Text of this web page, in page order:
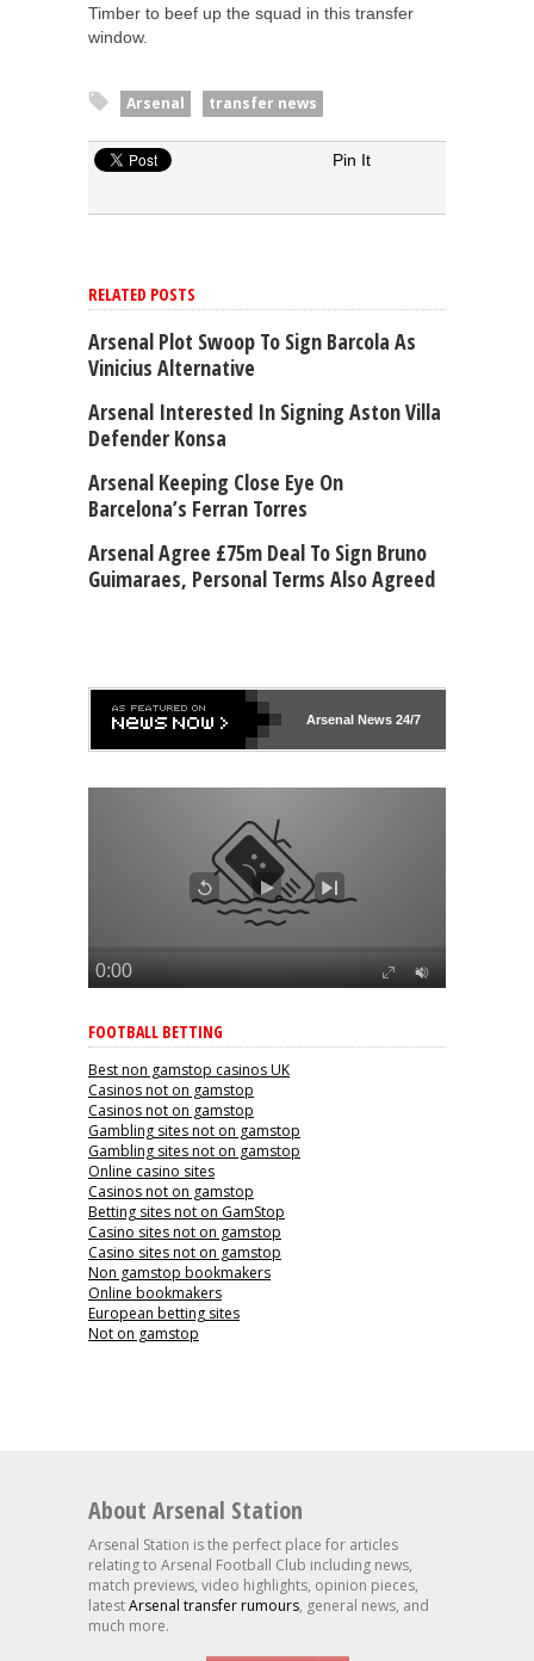
Timber to beef up the squad in this transfer
window.
Arsenal transfer news
Pin It
RELATED POSTS
Arsenal Plot Swoop To Sign Barcola As
Vinicius Alternative
Arsenal Interested In Signing Aston Villa
Defender Konsa
Arsenal Keeping Close Eye On
Barcelona’s Ferran Torres
Arsenal Agree £75m Deal To Sign Bruno
Guimaraes, Personal Terms Also Agreed
ArsenalNews 24/7
FOOTBALL BETTING
Best non gamstop casinos UK
Casinos not on gamstop
Casinos not on gamstop
Gambling sites not on gamstop
Gambling sites not on gamstop
Online casino sites
Casinos not on gamstop
Betting sites not on GamStop
Casino sites not on gamstop
Casino sites not on gamstop
Non gamstop bookmakers
Online bookmakers
European betting sites
Not on gamstop
About Arsenal Station
Arsenal Station is the perfect place for articles
relating to Arsenal Football Club including news,
match previews, video highlights, opinion pieces,
latestArsenal transfer rumours, general news, and
much more.